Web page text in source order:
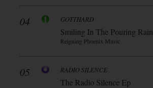
04 GOTTHARD
Smiling In The Pouring Rain
Reigning Phoenix Music
05 RADIO SILENCE
The Radio Silence Ep